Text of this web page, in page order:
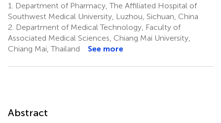
1.
Department of Pharmacy, The Affiliated Hospital of
Southwest Medical University, Luzhou, Sichuan, China
2. Department of Medical Technology, Faculty of
Associated Medical Sciences, Chiang Mai University,
Chiang Mai, Thailand
See more
Abstract